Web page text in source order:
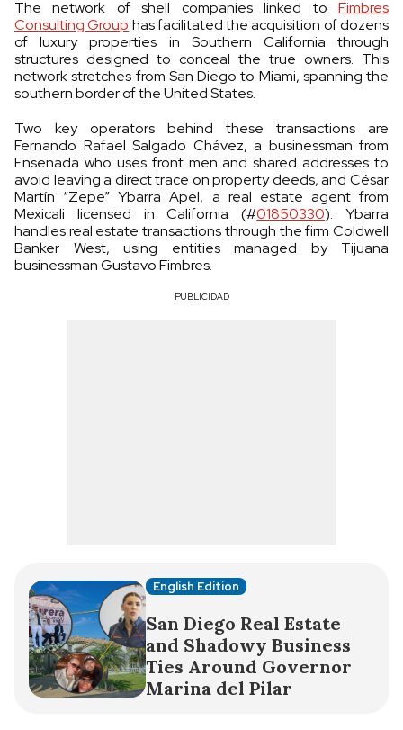
The network of shell companies linked to Fimbres
Consulting Group has facilitated the acquisition of dozens
of luxury properties in Southern California through
structures designed to conceal the true owners. This
network stretches from San Diego to Miami, spanning the
southern border of the United States.
Two key operators behind these transactions are
Fernando Rafael Salgado Chávez, a businessman from
Ensenada who uses front men and shared addresses to
avoid leaving a direct trace on property deeds, and César
Martín “Zepe” Ybarra Apel, a real estate agent from
Mexicali licensed in California (#01850330). Ybarra
handles real estate transactions through the firm Coldwell
Banker West, using entities managed by Tijuana
businessman Gustavo Fimbres.
PUBLICIDAD
English Edition
San Diego Real Estate
and Shadowy Business
Ties Around Governor
Marina del Pilar